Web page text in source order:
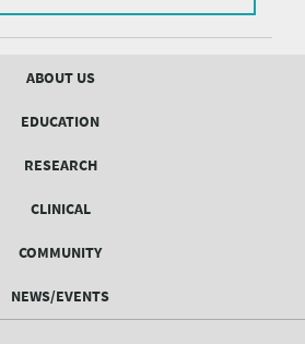
ABOUT US
EDUCATION
RESEARCH
CLINICAL
COMMUNITY
NEWS/EVENTS